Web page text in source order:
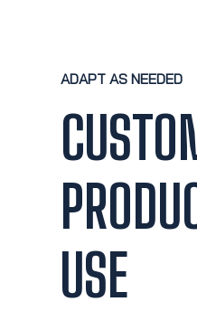
ADAPT AS NEEDED
USE